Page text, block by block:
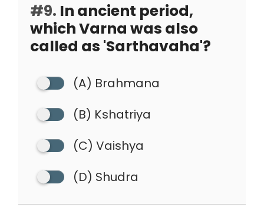
#9. In ancient period,
which Varna was also
called as 'Sarthavaha'?
(A) Brahmana
(B) Kshatriya
(C) Vaishya
(D) Shudra